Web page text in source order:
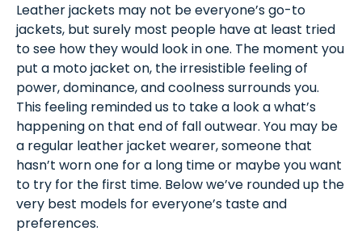
Leather jackets may not be everyone’s go-to
jackets, but surely most people have at least tried
to see how they would look in one. The moment you
put a moto jacket on, the irresistible feeling of
power, dominance, and coolness surrounds you.
This feeling reminded us to take a look a what’s
happening on that end of fall outwear. You may be
a regular leather jacket wearer, someone that
hasn’t worn one for a long time or maybe you want
to try for the first time. Below we’ve rounded up the
very best models for everyone’s taste and
preferences.